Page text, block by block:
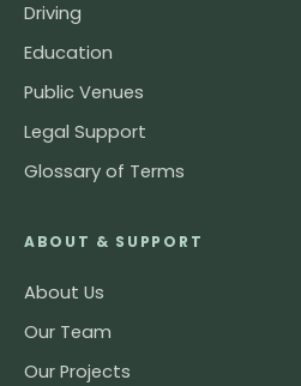
Driving
Education
Public Venues
Legal Support
Glossary of Terms
ABOUT & SUPPORT
About Us
Our Team
Our Projects